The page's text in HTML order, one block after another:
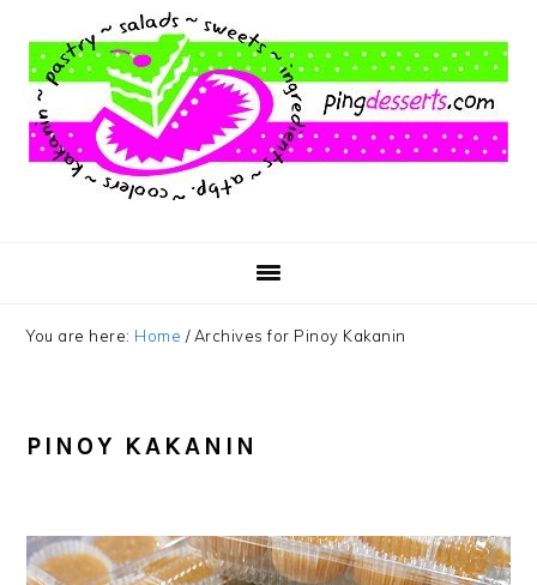
main
content
primary
sidebar
footer
You are here: Home /Archives for Pinoy Kakanin
PINOY KAKANIN